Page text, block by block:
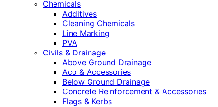
Chemicals
Additives
Cleaning Chemicals
Line Marking
PVA
Civils & Drainage
Above Ground Drainage
Aco & Accessories
Below Ground Drainage
Concrete Reinforcement & Accessories
Flags & Kerbs